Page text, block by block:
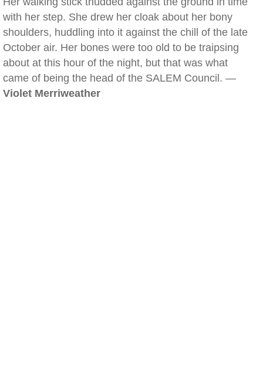
with her step. She drew her cloak about her bony
shoulders, huddling into it against the chill of the late
October air. Her bones were too old to be traipsing
about at this hour of the night, but that was what
came of being the head of the SALEM Council. —
Violet Merriweather